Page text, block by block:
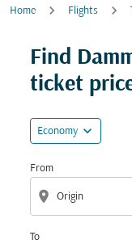
Home Flights
Find
ticket
Economy expand_more
From
location_on
To
Try updating